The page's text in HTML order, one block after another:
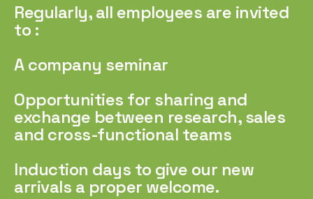
Regularly, all employees are invited
to :
A company seminar
Opportunities for sharing and
exchange between research, sales
and cross-functional teams
Induction days to give our new
arrivals a proper welcome.